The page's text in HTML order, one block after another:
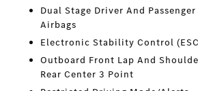
Dual Stage Driver And
Airbags
Electronic Stability Control
Outboard Front Lap And
Rear Center 3 Point